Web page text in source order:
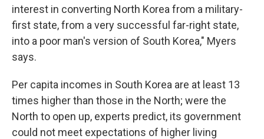
interest in converting North Korea from a military-
first state, from a very successful far-right state,
into a poor man's version of South Korea," Myers
says.
Per capita incomes in South Korea are at least 13
times higher than those in the North; were the
North to open up, experts predict, its government
could not meet expectations of higher living